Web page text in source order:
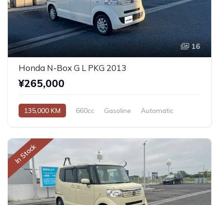
16
Honda N-Box G L PKG 2013
¥265,000
135,000 KM 660cc Gasoline Automatic
In Stock